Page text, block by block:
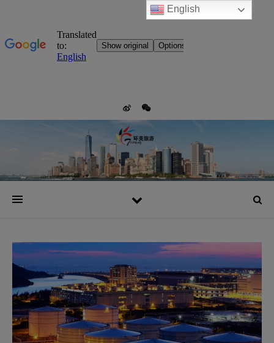
English